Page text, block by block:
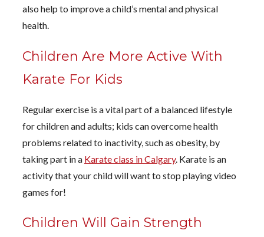
also help to improve a child’s mental and physical
health.
Children Are More Active With
Karate For Kids
Regular exercise is a vital part of a balanced lifestyle
for children and adults; kids can overcome health
problems related to inactivity, such as obesity, by
taking part in a Karate class in Calgary. Karate is an
activity that your child will want to stop playing video
games for!
Children Will Gain Strength